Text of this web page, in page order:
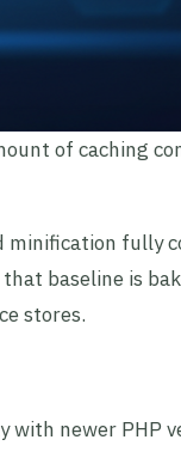
of caching
minification fully
baseline is
stores.
with newer PHP